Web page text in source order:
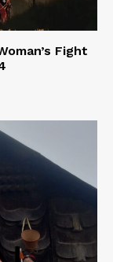
Fight